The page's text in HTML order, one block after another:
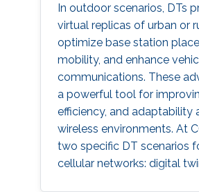
In outdoor scenarios, DTs
virtual replicas of urban or
optimize base station
mobility, and enhance
communications. These
a powerful tool for
efficiency, and adaptability
wireless environments. At
two specific DT scenarios
cellular networks: digital